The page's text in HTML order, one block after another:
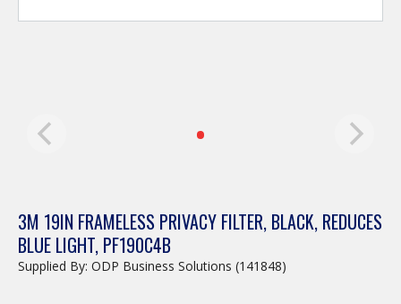
3M 19IN FRAMELESS PRIVACY FILTER, BLACK, REDUCES
BLUE LIGHT, PF190C4B
Supplied By: ODP Business Solutions (141848)